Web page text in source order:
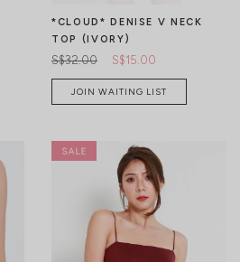
*CLOUD* DENISE V NECK
TOP (IVORY)
S$32.00 S$15.00
JOIN WAITING LIST